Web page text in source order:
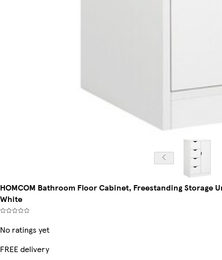
HOMCOM Bathroom Floor Cabinet, Freestanding
White
No ratings yet
FREE delivery